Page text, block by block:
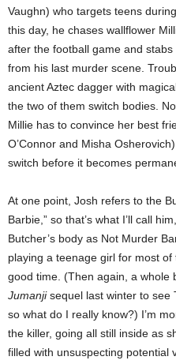
Vaughn) who targets teens
this day, he chases wallflower
after the football game and
from his last murder scene.
ancient Aztec dagger with
the two of them switch bodies.
Millie has to convince her best
O’Connor and Misha
switch before it becomes
At one point, Josh refers to the
Barbie,” so that’s what I’ll call
Butcher’s body as Not Murder
playing a teenage girl for most
good time. (Then again, a whole
Jumanjisequel last winter to see
so what do I really know?) I’m
the killer, going all still inside as
filled with unsuspecting potential